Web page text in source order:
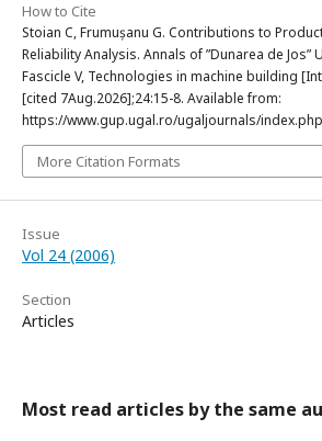
How to Cite
Stoian C, Frumușanu G. Contributions to
Reliability Analysis. Annals of ”Dunarea de Jos”
Fascicle V, Technologies in machine building
[cited 7Aug.2026];24:15-8. Available from:
https://www.gup.ugal.ro/ugaljournals/
More Citation Formats
Issue
Vol 24 (2006)
Section
Articles
Most read articles by the same